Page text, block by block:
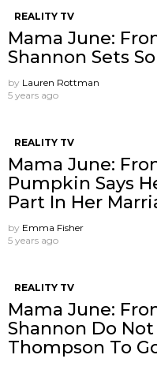
REALITY TV
Mama June:
Shannon Sets
by Lauren Rottman
5 years ago
REALITY TV
Mama June:
Pumpkin Says
Part In Her
by Emma Fisher
5 years ago
REALITY TV
Mama June:
Shannon Do
Thompson ​To